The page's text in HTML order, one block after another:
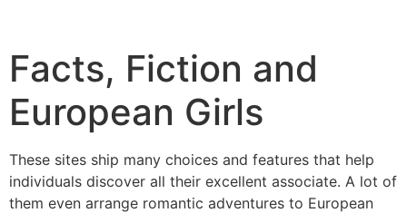
Facts, Fiction and
European Girls
These sites ship many choices and features that help
individuals discover all their excellent associate. A lot of
them even arrange romantic adventures to European